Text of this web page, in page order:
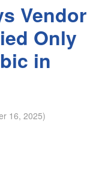
Vendor
Only
in
16, 2025)